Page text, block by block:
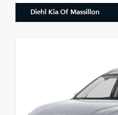
Diehl Kia Of Massillon